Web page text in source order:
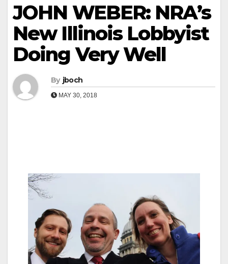
JOHN WEBER: NRA’s
New Illinois Lobbyist
Doing Very Well
By jboch
MAY 30, 2018